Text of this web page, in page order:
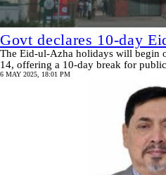
Govt declares 10-day
The Eid-ul-Azha holidays will begin
14, offering a 10-day break for
6 MAY 2025, 18:01 PM